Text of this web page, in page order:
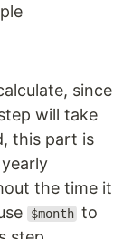
since
will take
this part is
the time it
$month to